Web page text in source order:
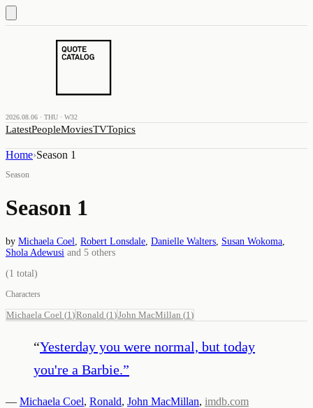
2026.08.06 · THU · W32
LatestPeopleMoviesTVTopics
Home›Season 1
Season
Season 1
by Michaela Coel Robert Lonsdale Danielle Walters Susan Wokoma
Shola Adewusi and 5 others
(1 total)
Characters
Michaela Coel (1 )Ronald (1 )John MacMillan (1 )
“Yesterday you were normal, but today
you're a Barbie.”
— Michaela Coel, Ronald, John MacMillan, imdb.com